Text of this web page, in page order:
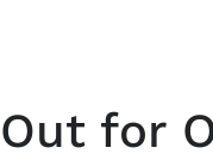
for